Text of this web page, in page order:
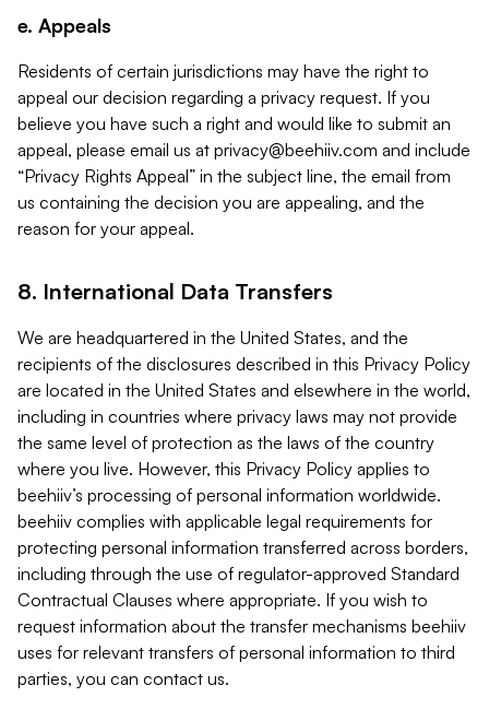
e. Appeals
Residents of certain jurisdictions may have the right to
appeal our decision regarding a privacy request. If you
believe you have such a right and would like to submit an
appeal, please email us at privacy@beehiiv.com and include
“Privacy Rights Appeal” in the subject line, the email from
us containing the decision you are appealing, and the
reason for your appeal.
8. International Data Transfers
We are headquartered in the United States, and the
recipients of the disclosures described in this Privacy Policy
are located in the United States and elsewhere in the world,
including in countries where privacy laws may not provide
the same level of protection as the laws of the country
where you live. However, this Privacy Policy applies to
beehiiv’s processing of personal information worldwide.
beehiiv complies with applicable legal requirements for
protecting personal information transferred across borders,
including through the use of regulator-approved Standard
Contractual Clauses where appropriate. If you wish to
request information about the transfer mechanisms beehiiv
uses for relevant transfers of personal information to third
parties, you can contact us.